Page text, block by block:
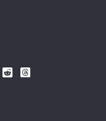
Follow
Follow